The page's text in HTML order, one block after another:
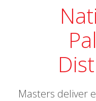
Masters deliver